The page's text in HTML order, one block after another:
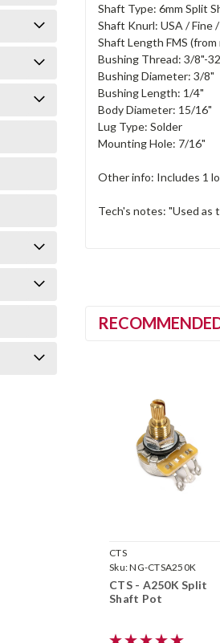
Shaft Type: 6mm Split
Shaft Knurl: USA / Fine
Shaft Length FMS
Bushing Thread: 3/8"-32
Bushing Diameter: 3/8"
Bushing Length: 1/4"
Body Diameter: 15/16"
Lug Type: Solder
Mounting Hole: 7/16"
Other info: Includes 1
Tech's notes: "Used as
CTS
Sku:NG-CTSA250K
CTS - A250K Split
Shaft Pot